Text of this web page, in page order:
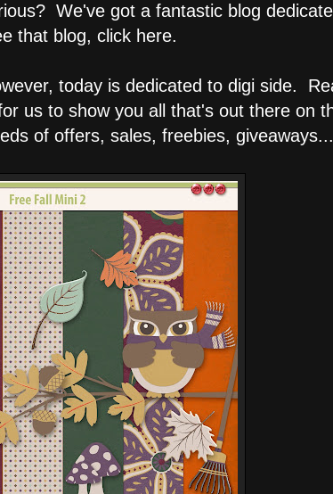
We've got a fantastic blog
that blog, click here.
today is dedicated to digi side.
us to show you all that's out there on
of offers, sales, freebies,